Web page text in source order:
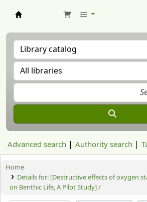
Advanced search Authority search
Home
Details for: [Destructive effects of oxygen
on Benthic Life, A Pilot Study] /